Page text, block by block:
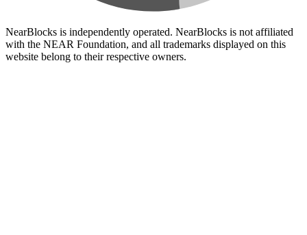
NearBlocks is independently operated. NearBlocks is not affiliated
with the NEAR Foundation, and all trademarks displayed on this
website belong to their respective owners.